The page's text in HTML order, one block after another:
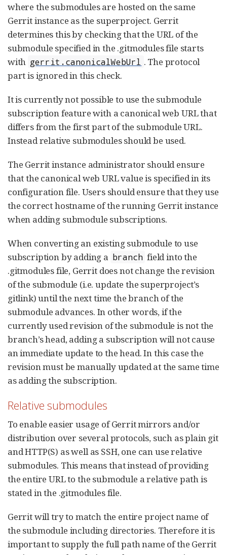
where the submodules are hosted on the same
Gerrit instance as the superproject. Gerrit
determines this by checking that the URL of the
submodule specified in the .gitmodules file starts
with gerrit.canonicalWebUrl . The protocol
part is ignored in this check.
It is currently not possible to use the submodule
subscription feature with a canonical web URL that
differs from the first part of the submodule URL.
Instead relative submodules should be used.
The Gerrit instance administrator should ensure
that the canonical web URL value is specified in its
configuration file. Users should ensure that they use
the correct hostname of the running Gerrit instance
when adding submodule subscriptions.
When converting an existing submodule to use
subscription by adding a branch field into the
.gitmodules file, Gerrit does not change the revision
of the submodule (i.e. update the superproject’s
gitlink) until the next time the branch of the
submodule advances. In other words, if the
currently used revision of the submodule is not the
branch’s head, adding a subscription will not cause
an immediate update to the head. In this case the
revision must be manually updated at the same time
as adding the subscription.
Relative submodules
To enable easier usage of Gerrit mirrors and/or
distribution over several protocols, such as plain git
and HTTP(S) as well as SSH, one can use relative
submodules. This means that instead of providing
the entire URL to the submodule a relative path is
stated in the .gitmodules file.
Gerrit will try to match the entire project name of
the submodule including directories. Therefore it is
important to supply the full path name of the Gerrit